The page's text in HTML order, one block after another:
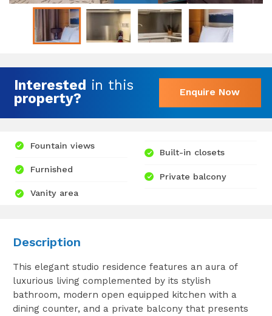
Interested in this
property?
Enquire Now
Fountain views
Furnished
Vanity area
Built-in closets
Private balcony
Description
This elegant studio residence features an aura of
luxurious living complemented by its stylish
bathroom, modern open equipped kitchen with a
dining counter, and a private balcony that presents